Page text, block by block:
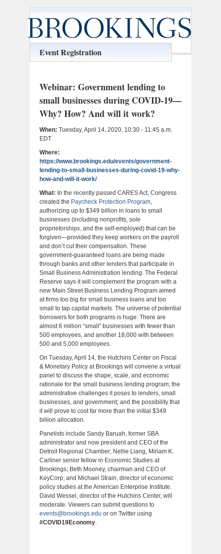
Event Registration
Webinar: Government lending to
small businesses during COVID-19—
Why? How? And will it work?
When: Tuesday, April 14, 2020, 10:30 - 11:45 a.m.
EDT
Where:
https://www.brookings.edu/events/government-
lending-to-small-businesses-during-covid-19-why-
how-and-will-it-work/
What: In the recently passed CARES Act, Congress
created the Paycheck Protection Program,
authorizing up to $349 billion in loans to small
businesses (including nonprofits, sole
proprietorships, and the self-employed) that can be
forgiven—provided they keep workers on the payroll
and don’t cut their compensation. These
government-guaranteed loans are being made
through banks and other lenders that participate in
Small Business Administration lending. The Federal
Reserve says it will complement the program with a
new Main Street Business Lending Program aimed
at firms too big for small business loans and too
small to tap capital markets. The universe of potential
borrowers for both programs is huge: There are
almost 6 million “small” businesses with fewer than
500 employees, and another 18,000 with between
500 and 5,000 employees.
On Tuesday, April 14, the Hutchins Center on Fiscal
& Monetary Policy at Brookings will convene a virtual
panel to discuss the shape, scale, and economic
rationale for the small business lending program; the
administrative challenges it poses to lenders, small
businesses, and government; and the possibility that
it will prove to cost far more than the initial $349
billion allocation.
Panelists include Sandy Baruah, former SBA
administrator and now president and CEO of the
Detroit Regional Chamber; Nellie Liang, Miriam K.
Carliner senior fellow in Economic Studies at
Brookings; Beth Mooney, chairman and CEO of
KeyCorp; and Michael Strain, director of economic
policy studies at the American Enterprise Institute.
David Wessel, director of the Hutchins Center, will
moderate. Viewers can submit questions to
events@brookings.edu or on Twitter using
#COVID19Economy.